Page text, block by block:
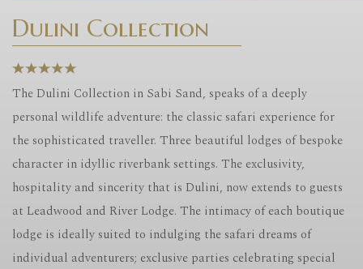
Dulini Collection
The Dulini Collection in Sabi Sand, speaks of a deeply
personal wildlife adventure: the classic safari experience for
the sophisticated traveller. Three beautiful lodges of bespoke
character in idyllic riverbank settings. The exclusivity,
hospitality and sincerity that is Dulini, now extends to guests
at Leadwood and River Lodge. The intimacy of each boutique
lodge is ideally suited to indulging the safari dreams of
individual adventurers; exclusive parties celebrating special